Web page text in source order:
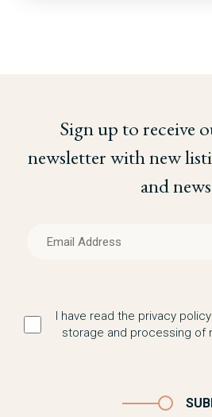
Sign up to receive
newsletter with new
and
I have read the privacy
storage and processing of